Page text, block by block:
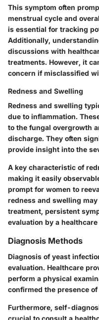
This symptom often
menstrual cycle and
is essential for tracking
Additionally,
discussions with
treatments. However, it
concern if misclassified
Redness and Swelling
Redness and swelling
due to inflammation.
to the fungal overgrowth
discharge. They often
provide insight into the
A key characteristic of
making it easily
prompt for women to
redness and swelling
treatment, persistent
evaluation by a
Diagnosis Methods
Diagnosis of yeast
evaluation. Healthcare
perform a physical
confirmed the presence of
Furthermore, self-
crucial to consult a